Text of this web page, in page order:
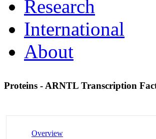
Research
International
About
Proteins - ARNTL Transcription
Overview